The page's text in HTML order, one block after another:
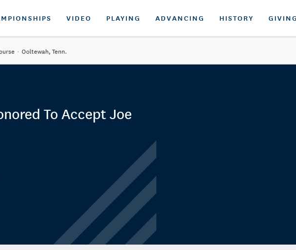
VIDEO PLAYING ADVANCING HISTORY GIVING
· Ooltewah, Tenn.
To Accept Joe